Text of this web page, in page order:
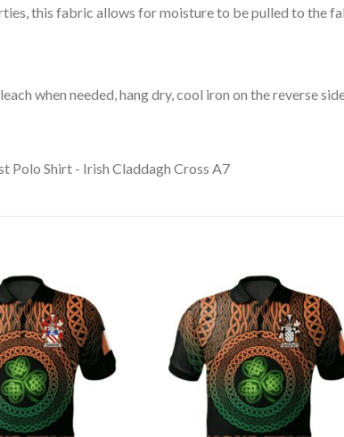
this fabric allows for moisture to be pulled to the
when needed, hang dry, cool iron on the reverse